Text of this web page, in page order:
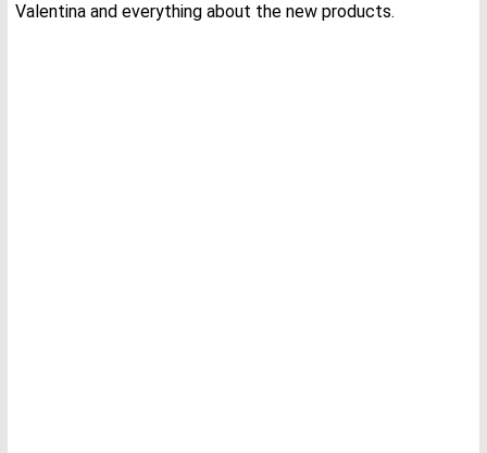
Valentina and everything about the new products.